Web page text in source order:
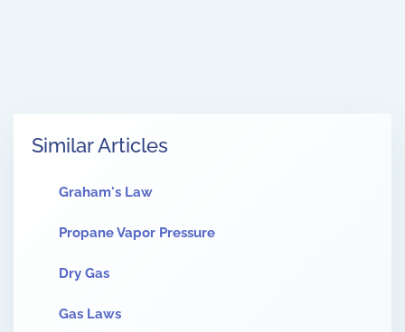
Similar Articles
Graham's Law
Propane Vapor Pressure
Dry Gas
Gas Laws